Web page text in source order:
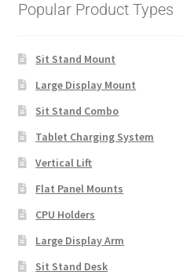
Popular Product Types
Sit Stand Mount
Large Display Mount
Sit Stand Combo
Tablet Charging System
Vertical Lift
Flat Panel Mounts
CPU Holders
Large Display Arm
Sit Stand Desk